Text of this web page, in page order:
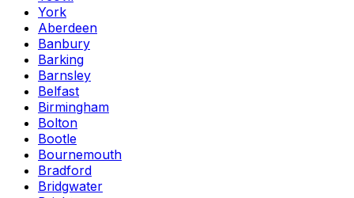
York
Aberdeen
Banbury
Barking
Barnsley
Belfast
Birmingham
Bolton
Bootle
Bournemouth
Bradford
Bridgwater